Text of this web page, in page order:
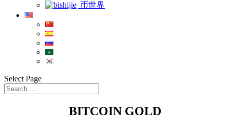
币世界
Select Page
BITCOIN GOLD